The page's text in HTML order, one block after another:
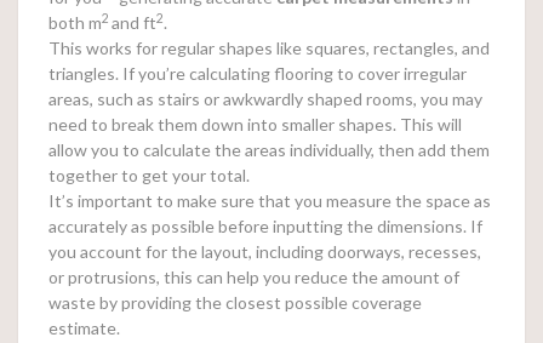
both m2 and ft2.
This works for regular shapes like squares, rectangles, and
triangles. If you’re calculating flooring to cover irregular
areas, such as stairs or awkwardly shaped rooms, you may
need to break them down into smaller shapes. This will
allow you to calculate the areas individually, then add them
together to get your total.
It’s important to make sure that you measure the space as
accurately as possible before inputting the dimensions. If
you account for the layout, including doorways, recesses,
or protrusions, this can help you reduce the amount of
waste by providing the closest possible coverage
estimate.